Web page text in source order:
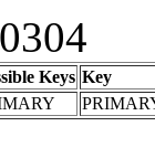
Keys Key